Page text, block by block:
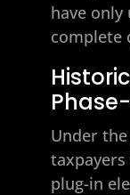
have only
complete
Under
plug-in